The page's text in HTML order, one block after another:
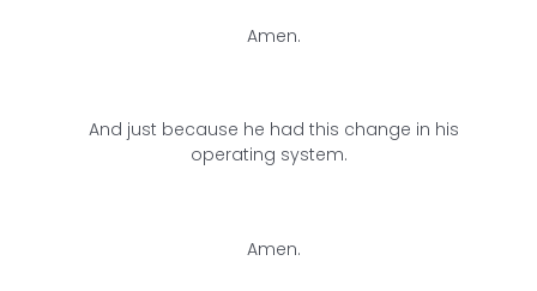
Amen.
And just because he had this change in his
operating system.
Amen.